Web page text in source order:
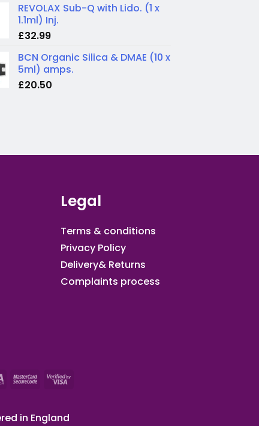
REVOLAX Sub-Q with Lido. (1 x
1.1ml) Inj.
£32.99
BCN Organic Silica & DMAE (10 x
5ml) amps.
£20.50
Legal
Terms & conditions
Privacy Policy
Delivery& Returns
Complaints process
in England